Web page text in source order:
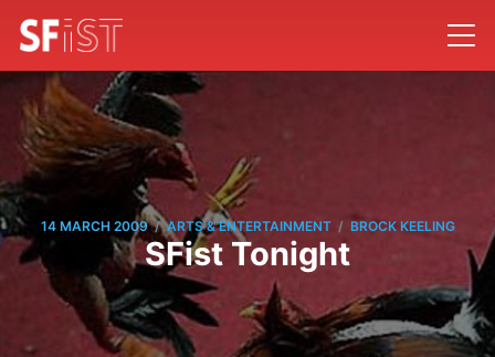
14 MARCH 2009 / ARTS & ENTERTAINMENT / BROCK KEELING
SFist Tonight